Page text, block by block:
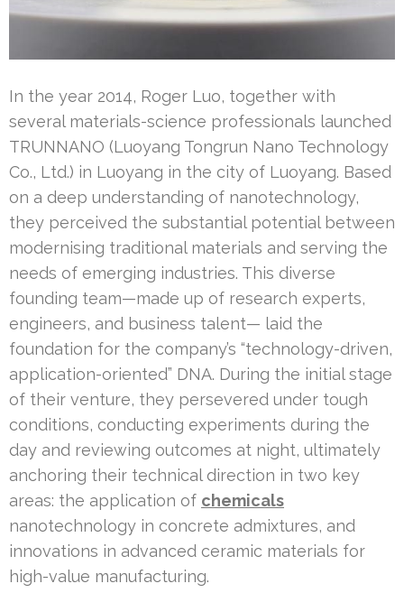
In the year 2014, Roger Luo, together with
several materials-science professionals launched
TRUNNANO (Luoyang Tongrun Nano Technology
Co., Ltd.) in Luoyang in the city of Luoyang. Based
on a deep understanding of nanotechnology,
they perceived the substantial potential between
modernising traditional materials and serving the
needs of emerging industries. This diverse
founding team—made up of research experts,
engineers, and business talent— laid the
foundation for the company’s “technology-driven,
application-oriented” DNA. During the initial stage
of their venture, they persevered under tough
conditions, conducting experiments during the
day and reviewing outcomes at night, ultimately
anchoring their technical direction in two key
areas: the application of chemicals
nanotechnology in concrete admixtures, and
innovations in advanced ceramic materials for
high-value manufacturing.